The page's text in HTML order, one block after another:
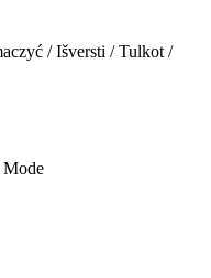
/ Išversti / Tulkot /